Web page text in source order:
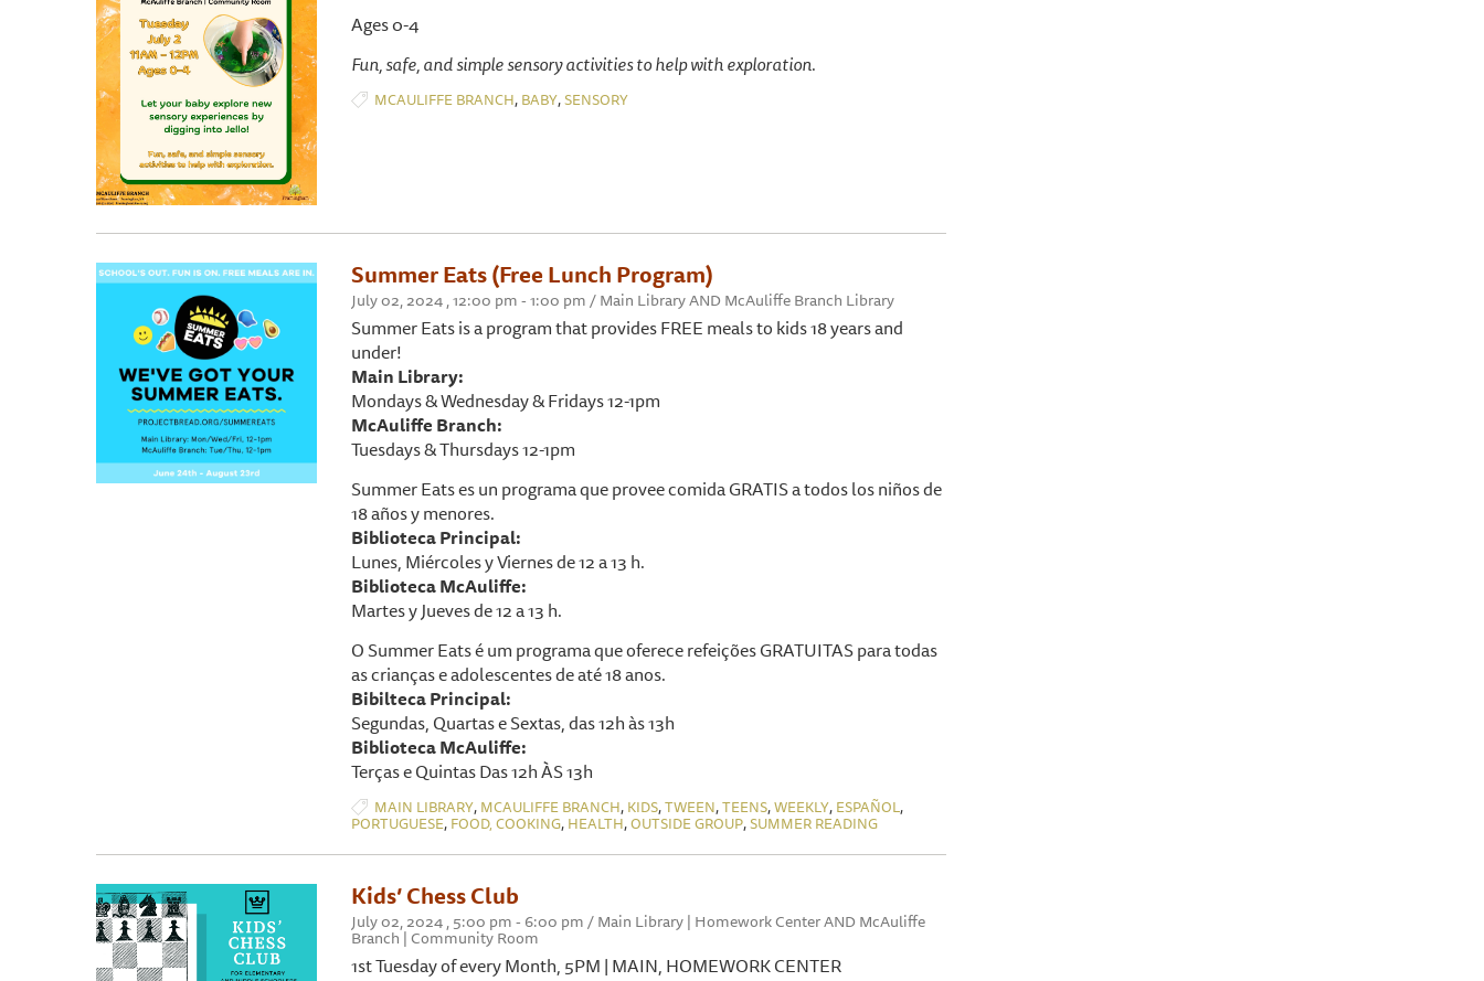
Ages 0-4
Fun, safe, and simple sensory activities to help with exploration.
MCAULIFFE BRANCH, BABY,SENSORY
Summer Eats (Free Lunch Program)
July 02, 2024 , 12:00 pm - 1:00 pm / Main Library AND McAuliffe Branch Library
Summer Eats is a program that provides FREE meals to kids 18 years and
under!
Main Library:
Mondays & Wednesday & Fridays 12-1pm
McAuliffe Branch:
Tuesdays & Thursdays 12-1pm
Summer Eats es un programa que provee comida GRATIS a todos los niños de
18 años y menores.
Biblioteca Principal:
Lunes, Miércoles y Viernes de 12 a 13 h.
Biblioteca McAuliffe:
Martes y Jueves de 12 a 13 h.
O Summer Eats é um programa que oferece refeições GRATUITAS para todas
as crianças e adolescentes de até 18 anos.
Bibilteca Principal:
Segundas, Quartas e Sextas, das 12h às 13h
Biblioteca McAuliffe:
Terças e Quintas Das 12h ÀS 13h
MAIN LIBRARY, MCAULIFFE BRANCH, KIDS,TWEEN,TEENS,WEEKLY, ESPAÑOL,
PORTUGUESE, FOOD, COOKING, HEALTH,OUTSIDE GROUP,SUMMER READING
Kids’ Chess Club
July 02, 2024 , 5:00 pm - 6:00 pm / Main Library | Homework Center AND McAuliffe
Branch | Community Room
1st Tuesday of every Month, 5PM | MAIN, HOMEWORK CENTER